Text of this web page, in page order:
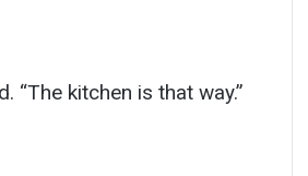
“The kitchen is that way.”